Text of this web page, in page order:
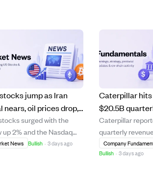
jump as Iran
nears, oil prices drop,
Palantir posts huge AI-
earnings.
surged with the
up 2% and the Nasdaq
2.4% after Treasury
News Bullish · 3 days ago
Caterpillar
$20.5B
boosted by AI-
equipment
Caterpillar
quarterly
billion, a 24%
strong demand
Company
Bullish · 3 days ago